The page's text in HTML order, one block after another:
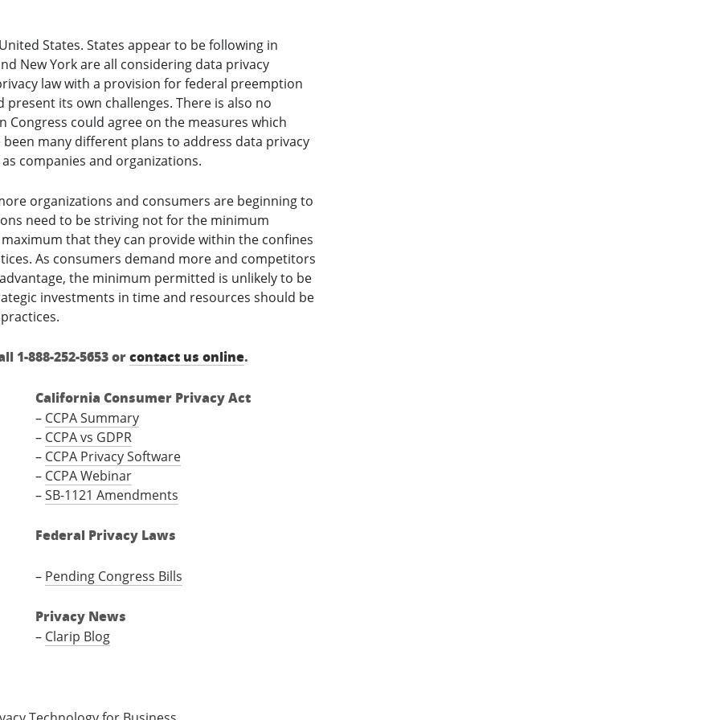
States. States appear to be following in
New York are all considering data privacy
law with a provision for federal preemption
its own challenges. There is also no
could agree on the measures which
many different plans to address data privacy
companies and organizations.
organizations and consumers are beginning to
need to be striving not for the minimum
that they can provide within the confines
As consumers demand more and competitors
the minimum permitted is unlikely to be
investments in time and resources should be
1-888-252-5653 or contact us online.
California Consumer Privacy Act
– CCPA Summary
– CCPA vs GDPR
– CCPA Privacy Software
– CCPA Webinar
–SB-1121 Amendments
Federal Privacy Laws
– Pending Congress Bills
Privacy News
– Clarip Blog